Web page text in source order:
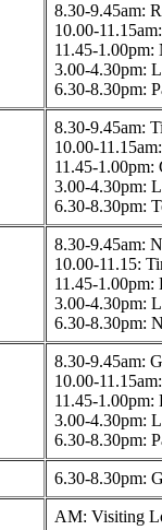
8.30-9.45am:
10.00-
11.45-1.00pm:
3.00-4.30pm:
6.30-8.30pm:
8.30-9.45am:
10.00-
11.45-1.00pm:
3.00-4.30pm:
6.30-8.30pm:
8.30-9.45am:
10.00-11.15:
11.45-1.00pm:
3.00-4.30pm:
6.30-8.30pm:
8.30-9.45am:
10.00-
11.45-1.00pm:
3.00-4.30pm:
6.30-8.30pm:
6.30-8.30pm:
AM: Visiting